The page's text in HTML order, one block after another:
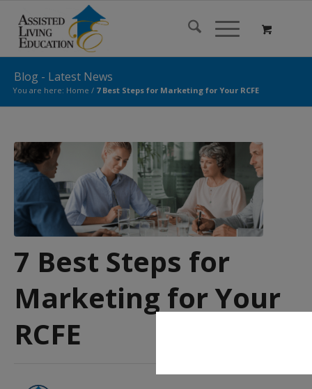
Blog - Latest News
You are here: Home / 7 Best Steps for Marketing for Your RCFE
7 Best Steps for
Marketing for Your
RCFE